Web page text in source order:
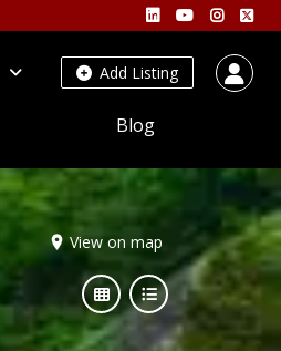
Add Listing
Blog
View on map